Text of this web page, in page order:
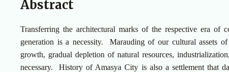
Abstract
Transferring the architectural marks of the respective era
generation is a necessity. Marauding of our cultural assets
growth, gradual depletion of natural resources,
necessary. History of Amasya City is also a settlement that